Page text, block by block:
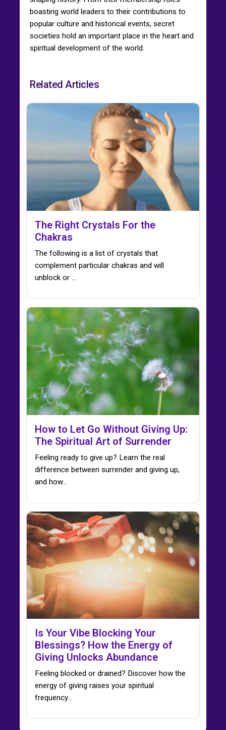
boasting world leaders to their contributions to
popular culture and historical events, secret
societies hold an important place in the heart and
spiritual development of the world.
Related Articles
The Right Crystals For the
Chakras
The following is a list of crystals that
complement particular chakras and will
unblock or ...
How to Let Go Without Giving Up:
The Spiritual Art of Surrender
Feeling ready to give up? Learn the real
difference between surrender and giving up,
and how…
Is Your Vibe Blocking Your
Blessings? How the Energy of
Giving Unlocks Abundance
Feeling blocked or drained? Discover how the
energy of giving raises your spiritual
frequency…